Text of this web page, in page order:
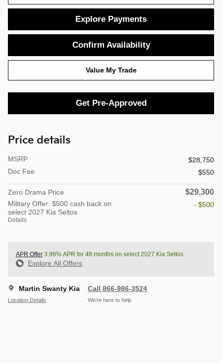
Explore Payments
Confirm Availability
Value My Trade
Get Pre-Approved
Price details
MSRP
$28,750
Doc Fee
$550
Zero Drama Price $29,300
Military Offer: $500 cash back on
select 2027 Kia Seltos
Details
- $500
APR Offer 3.99% APR for 48 months on select 2027 Kia Seltos
Explore All Offers
Martin Swanty Kia
Location Details
Call 866-986-3524
We’re here to help